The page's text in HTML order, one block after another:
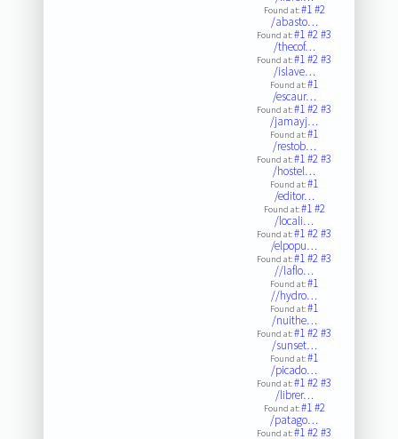
Found at:#1#2
/abasto…
Found at:#1#2#3
/thecof…
Found at:#1#2#3
/islave…
Found at:#1
/escaur…
Found at:#1#2#3
/jamayj…
Found at:#1
/restob…
Found at:#1#2#3
/hostel…
Found at:#1
/editor…
Found at:#1#2
/locali…
Found at:#1#2#3
/elpopu…
Found at:#1#2#3
//laflo…
Found at:#1
//hydro…
Found at:#1
/nuithe…
Found at:#1#2#3
/sunset…
Found at:#1
/picado…
Found at:#1#2#3
/librer…
Found at:#1#2
/patago…
Found at:#1#2#3